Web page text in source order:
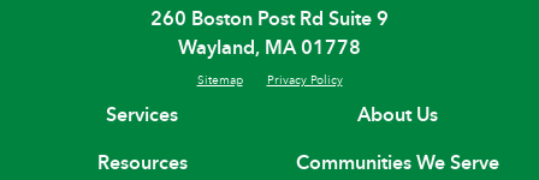
260 Boston Post Rd Suite 9
Wayland, MA 01778
Sitemap Privacy Policy
Services
About Us
Resources
Communities We Serve